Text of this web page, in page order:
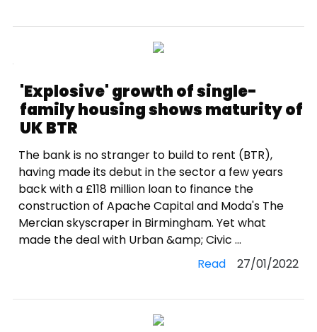
'Explosive' growth of single-
family housing shows maturity of
UK BTR
The bank is no stranger to build to rent (BTR),
having made its debut in the sector a few years
back with a £118 million loan to finance the
construction of Apache Capital and Moda's The
Mercian skyscraper in Birmingham. Yet what
made the deal with Urban &amp; Civic ...
Read27/01/2022